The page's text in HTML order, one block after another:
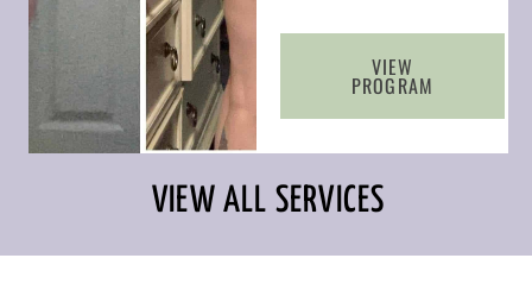
VIEW
PROGRAM
VIEW ALL SERVICES